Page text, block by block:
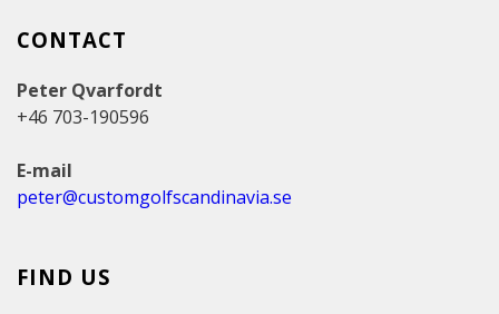
CONTACT
Peter Qvarfordt
+46 703-190596
E-mail
peter@customgolfscandinavia.se
FIND US